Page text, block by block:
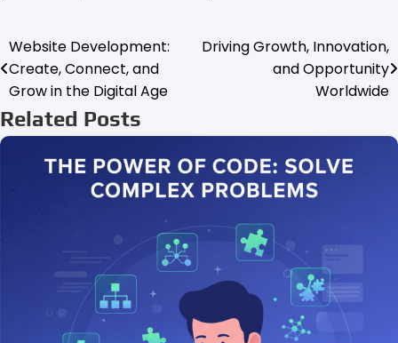
Post
navigation
Website Development:
Create, Connect, and
Grow in the Digital Age
Driving Growth, Innovation,
and Opportunity
Worldwide
Related Posts